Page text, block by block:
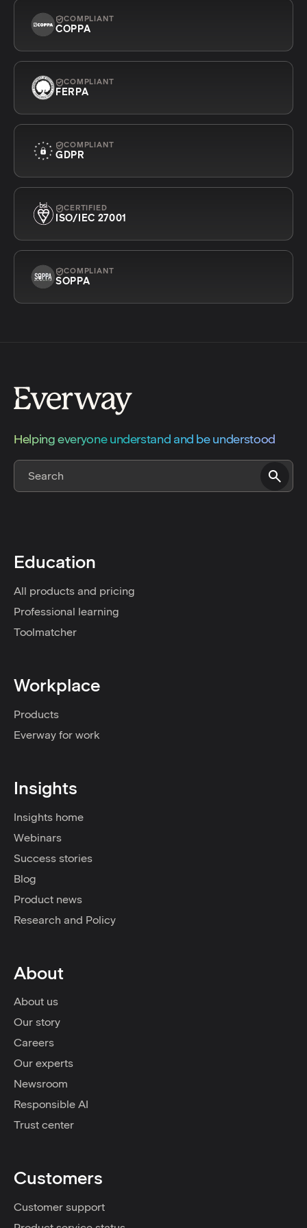
COMPLIANT
COPPA
COMPLIANT
FERPA
COMPLIANT
GDPR
CERTIFIED
ISO/IEC 27001
COMPLIANT
SOPPA
Helping everyone understand and be understood
Education
All products and pricing
Professional learning
Toolmatcher
Workplace
Products
Everway for work
Insights
Insights home
Webinars
Success stories
Blog
Product news
Research and Policy
About
About us
Our story
Careers
Our experts
Newsroom
Responsible AI
Trust center
Customers
Customer support